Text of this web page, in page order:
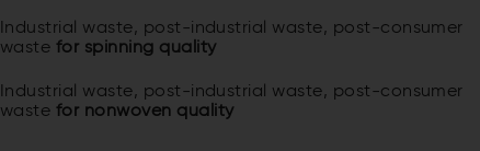
Industrial waste, post-industrial waste, post-consumer
waste for spinning quality
Industrial waste, post-industrial waste, post-consumer
waste for nonwoven quality